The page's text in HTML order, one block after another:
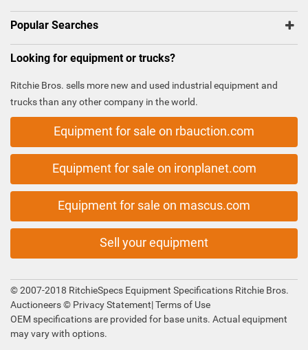
Popular Searches
Looking for equipment or trucks?
Ritchie Bros. sells more new and used industrial equipment and
trucks than any other company in the world.
Equipment for sale on rbauction.com
Equipment for sale on ironplanet.com
Equipment for sale on mascus.com
Sell your equipment
© 2007-2018 RitchieSpecs Equipment Specifications Ritchie Bros.
Auctioneers © Privacy Statement|Terms of Use
OEM specifications are provided for base units. Actual equipment
may vary with options.